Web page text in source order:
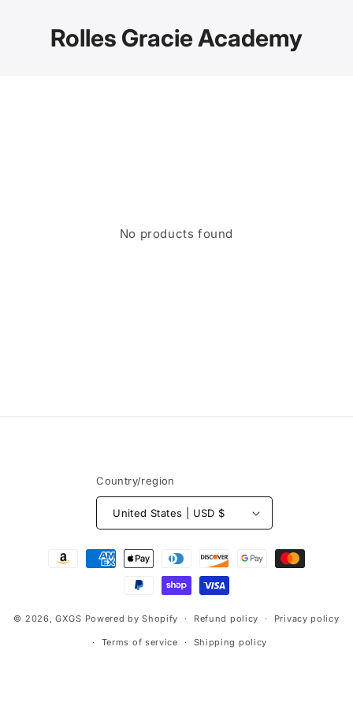
Rolles Gracie Academy
No products found
Country/region
United States | USD $
Payment
© 2026,GXGS Powered by Shopify Refund policy Privacy policy
Terms of service Shipping policy